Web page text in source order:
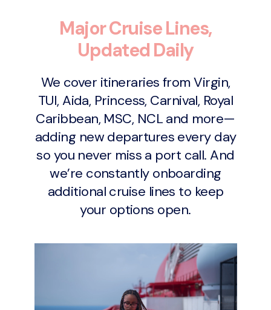
Major Cruise Lines,
Updated Daily
We cover itineraries from Virgin,
TUI, Aida, Princess, Carnival, Royal
Caribbean, MSC, NCL and more—
adding new departures every day
so you never miss a port call. And
we’re constantly onboarding
additional cruise lines to keep
your options open.